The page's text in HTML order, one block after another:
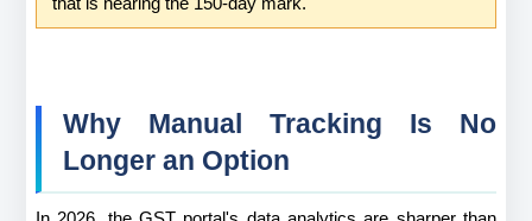
that is nearing the 150-day mark.
Why Manual Tracking Is No
Longer an Option